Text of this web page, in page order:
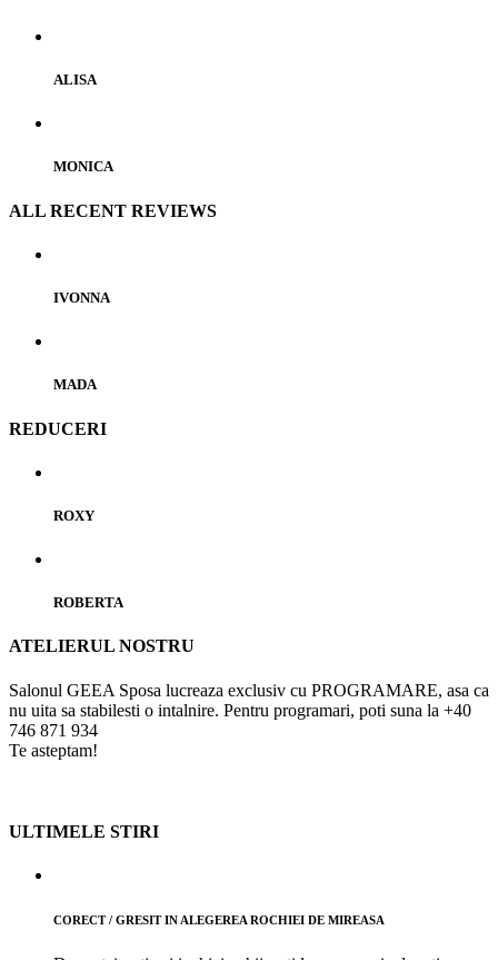
ALISA
MONICA
ALL RECENT REVIEWS
IVONNA
MADA
REDUCERI
ROXY
ROBERTA
ATELIERUL NOSTRU
Salonul GEEA Sposa lucreaza exclusiv cu PROGRAMARE, asa ca
nu uita sa stabilesti o intalnire. Pentru programari, poti suna la +40
746 871 934
Te asteptam!
ULTIMELE STIRI
CORECT / GRESIT IN ALEGEREA ROCHIEI DE MIREASA